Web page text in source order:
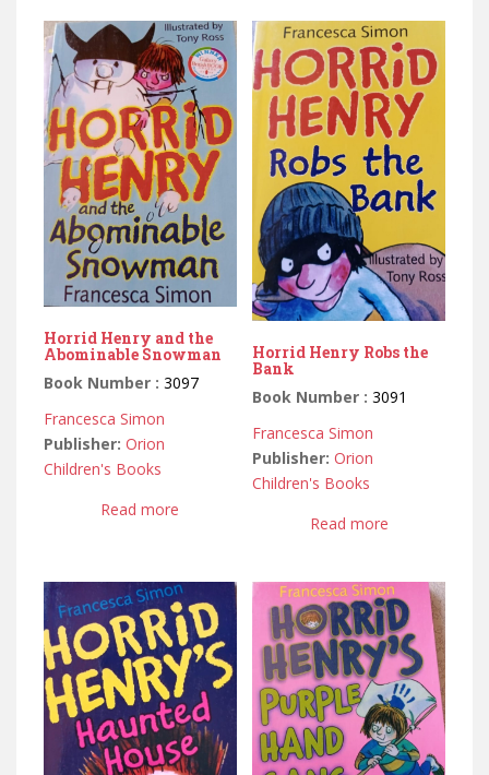
Horrid Henry and the
Abominable Snowman
Book Number : 3097
Francesca Simon
Publisher: Orion
Children's Books
Read more
Horrid Henry Robs the
Bank
Book Number :3091
Francesca Simon
Publisher: Orion
Children's Books
Read more